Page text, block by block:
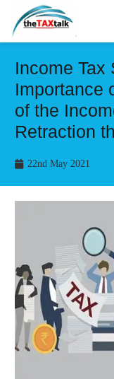
Income Tax
Importance
of the
Retraction
22nd May 2021